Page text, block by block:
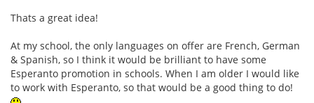
Thats a great idea!
At my school, the only languages on offer are French, German
& Spanish, so I think it would be brilliant to have some
Esperanto promotion in schools. When I am older I would like
to work with Esperanto, so that would be a good thing to do!